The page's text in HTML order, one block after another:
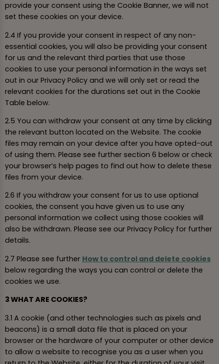
provide your consent using the Cookie Banner, we will not
set these cookies on your device.
2.4 If you provide your consent in respect of any non-
essential cookies, you will also be providing your consent
for us and the relevant third parties that use those
cookies to use your personal information in the ways set
out in our Privacy Policy and we will only set or read the
relevant cookies for the durations set out in the Cookie
Table below.
2.5 You can withdraw your consent at any time by clicking
the relevant button located on the Website. The cookie
files may remain on your device after you have opted-out
of using them. Please see further section 6 below or check
your browser’s help pages to find out how to delete these
files from your device.
2.6 If you withdraw your consent for us to use optional
cookies, the consent you have given us to use any
personal information we collect using those cookies will
also be withdrawn. Please see our Privacy Policy for further
details.
2.7 Please see further How to control and delete cookies
below regarding the ways you can control or delete the
cookies we use.
3 WHAT ARE COOKIES?
3.1 A cookie (and other technologies such as pixels and
beacons) is a small data file that is placed on your
browser or the hardware of your computer or other device
to allow a website to recognise you as a user when you